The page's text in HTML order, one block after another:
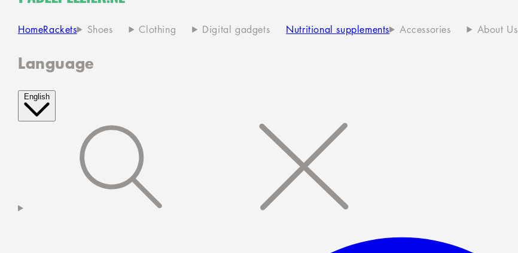
HomeRackets Shoes Clothing Digital gadgets Nutritional supplements Accessories About Us
Language
English